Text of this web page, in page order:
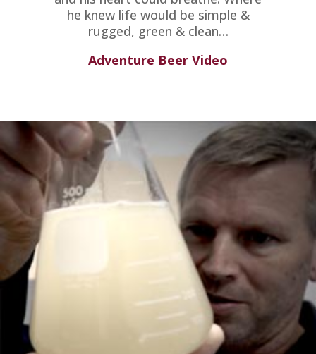
he knew life would be simple &
rugged, green & clean…
Adventure Beer Video